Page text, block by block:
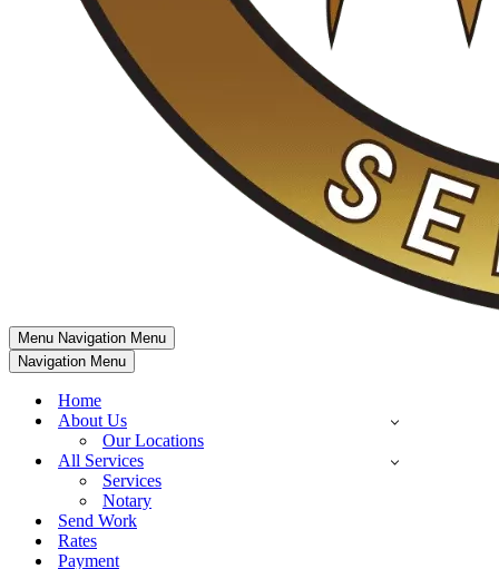
Menu Navigation Menu
Navigation Menu
Home
About Us
Our Locations
All Services
Services
Notary
Send Work
Rates
Payment